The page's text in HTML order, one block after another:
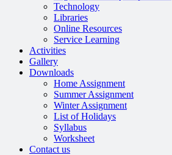
Technology
Libraries
Online Resources
Service Learning
Activities
Gallery
Downloads
Home Assignment
Summer Assignment
Winter Assignment
List of Holidays
Syllabus
Worksheet
Contact us